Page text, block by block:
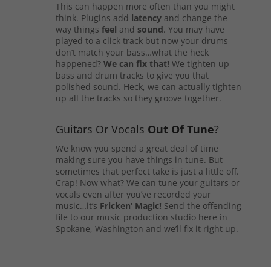
This can happen more often than you might
think. Plugins add latencyand change the
way things feel and sound. You may have
played to a click track but now your drums
don’t match your bass…what the heck
happened? We can fix that! We tighten up
bass and drum tracks to give you that
polished sound. Heck, we can actually tighten
up all the tracks so they groove together.
Guitars Or Vocals Out Of Tune?
We know you spend a great deal of time
making sure you have things in tune. But
sometimes that perfect take is just a little off.
Crap! Now what? We can tune your guitars or
vocals even after you’ve recorded your
music…it’s Fricken’ Magic! Send the offending
file to our music production studio here in
Spokane, Washington and we’ll fix it right up.